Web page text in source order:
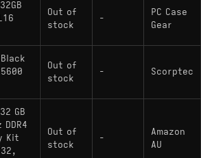
Out of
stock
-
PC Case
Gear
Out of
stock
- Scorptec
GB
Kit
Out of
stock
-
Amazon
AU